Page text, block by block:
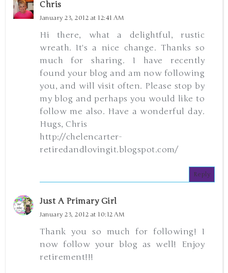
Chris
January 23, 2012 at 12:41 AM
Hi there, what a delightful, rustic
wreath. It's a nice change. Thanks so
much for sharing. I have recently
found your blog and am now following
you, and will visit often. Please stop by
my blog and perhaps you would like to
follow me also. Have a wonderful day.
Hugs, Chris
http://chelencarter-
retiredandlovingit.blogspot.com/
Reply
Just A Primary Girl
January 23, 2012 at 10:12 AM
Thank you so much for following! I
now follow your blog as well! Enjoy
retirement!!!